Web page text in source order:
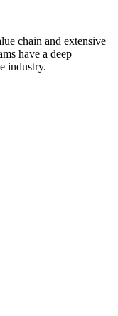
chain and extensive
have a deep
industry.